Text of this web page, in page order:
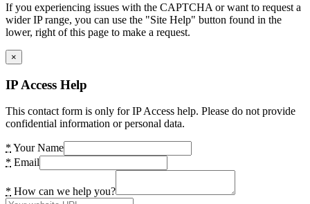
If you experiencing issues with the CAPTCHA or want to request a
wider IP range, you can use the "Site Help" button found in the
lower, right of this page to make a request.
×
IP Access Help
This contact form is only for IP Access help. Please do not provide
confidential information or personal data.
* Your Name
* Email
* How can we help you?